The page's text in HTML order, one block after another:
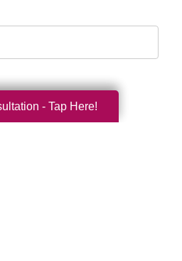
- Tap Here!